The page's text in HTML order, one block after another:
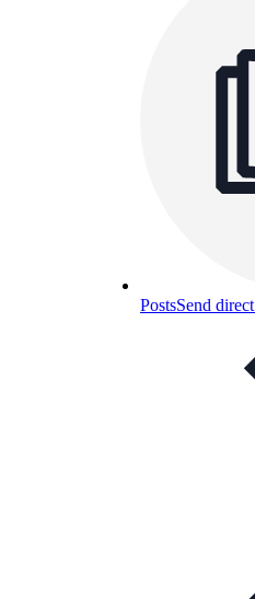
PostsSend